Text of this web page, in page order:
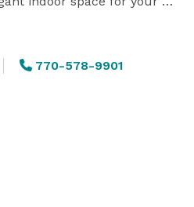
of up to 200.  Please note
Receptions (with
770-578-9901